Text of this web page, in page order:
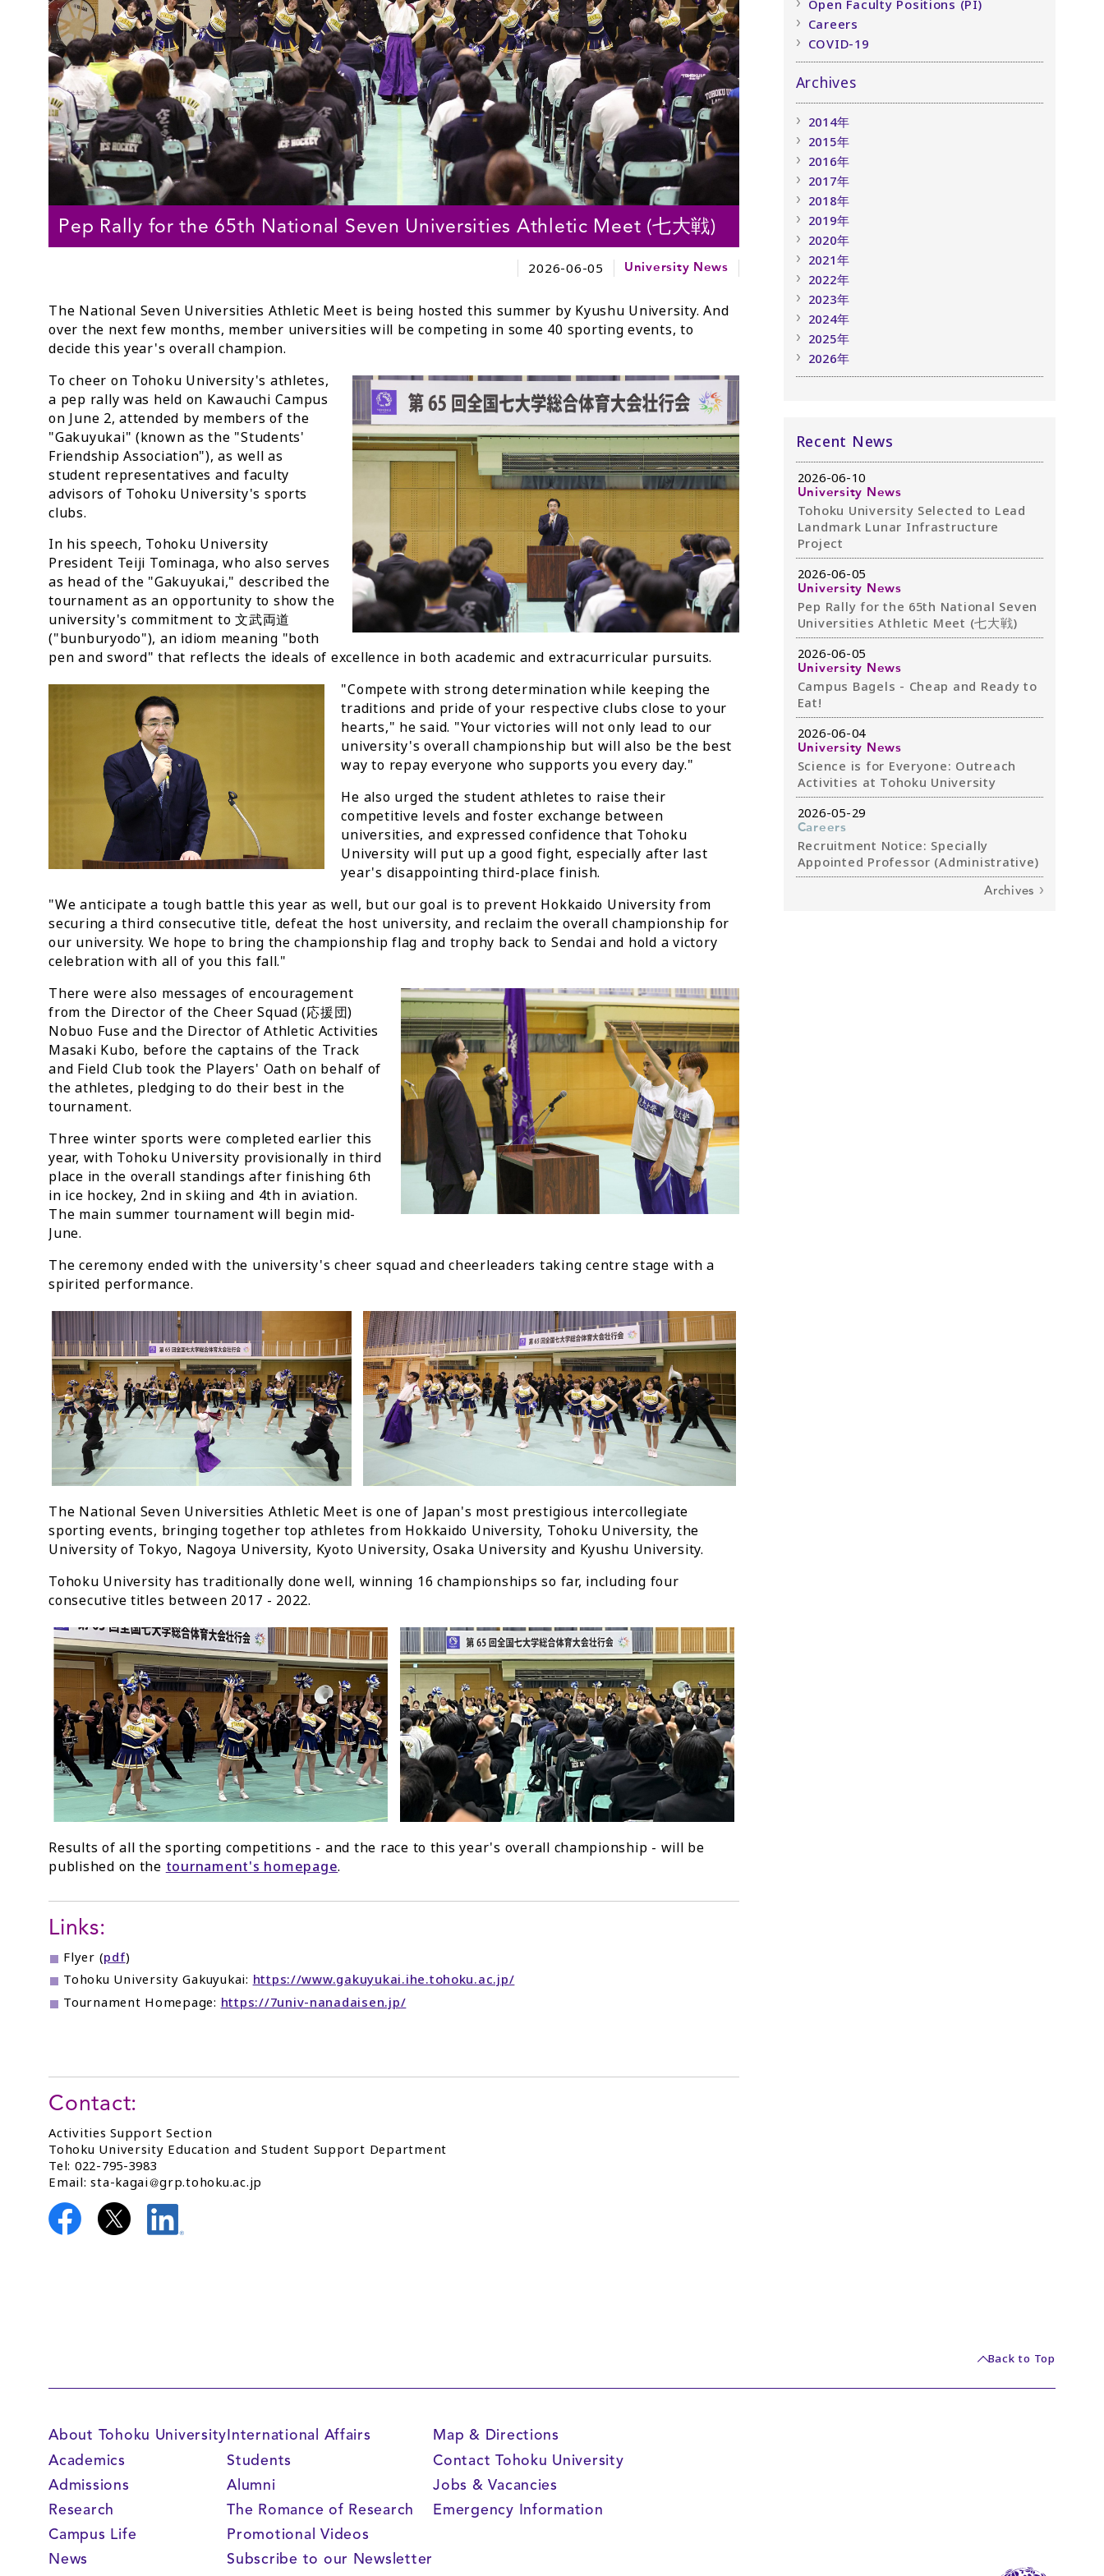
Pep Rally for the 65th National Seven Universities Athletic Meet (七大戦)
2026-06-05 University News
The National Seven Universities Athletic Meet is being hosted this summer by Kyushu University. And
over the next few months, member universities will be competing in some 40 sporting events, to
decide this year's overall champion.
To cheer on Tohoku University's athletes,
a pep rally was held on Kawauchi Campus
on June 2, attended by members of the
"Gakuyukai" (known as the "Students'
Friendship Association"), as well as
student representatives and faculty
advisors of Tohoku University's sports
clubs.
In his speech, Tohoku University
President Teiji Tominaga, who also serves
as head of the "Gakuyukai," described the
tournament as an opportunity to show the
university's commitment to 文武両道
("bunburyodo"), an idiom meaning "both
pen and sword" that reflects the ideals of excellence in both academic and extracurricular pursuits.
"Compete with strong determination while keeping the
traditions and pride of your respective clubs close to your
hearts," he said. "Your victories will not only lead to our
university's overall championship but will also be the best
way to repay everyone who supports you every day."
He also urged the student athletes to raise their
competitive levels and foster exchange between
universities, and expressed confidence that Tohoku
University will put up a good fight, especially after last
year's disappointing third-place finish.
"We anticipate a tough battle this year as well, but our goal is to prevent Hokkaido University from
securing a third consecutive title, defeat the host university, and reclaim the overall championship for
our university. We hope to bring the championship flag and trophy back to Sendai and hold a victory
celebration with all of you this fall."
There were also messages of encouragement
from the Director of the Cheer Squad (応援団)
Nobuo Fuse and the Director of Athletic Activities
Masaki Kubo, before the captains of the Track
and Field Club took the Players' Oath on behalf of
the athletes, pledging to do their best in the
tournament.
Three winter sports were completed earlier this
year, with Tohoku University provisionally in third
place in the overall standings after finishing 6th
in ice hockey, 2nd in skiing and 4th in aviation.
The main summer tournament will begin mid-
June.
The ceremony ended with the university's cheer squad and cheerleaders taking centre stage with a
spirited performance.
The National Seven Universities Athletic Meet is one of Japan's most prestigious intercollegiate
sporting events, bringing together top athletes from Hokkaido University, Tohoku University, the
University of Tokyo, Nagoya University, Kyoto University, Osaka University and Kyushu University.
Tohoku University has traditionally done well, winning 16 championships so far, including four
consecutive titles between 2017 - 2022.
Results of all the sporting competitions - and the race to this year's overall championship - will be
published on the tournament's homepage.
Links:
Flyer (pdf)
Tohoku University Gakuyukai: https://www.gakuyukai.ihe.tohoku.ac.jp/
Tournament Homepage: https://7univ-nanadaisen.jp/
Contact:
Activities Support Section
Tohoku University Education and Student Support Department
Tel: 022-795-3983
Email: sta-kagai
grp.tohoku.ac.jp
Open Faculty Positions (PI)
Careers
COVID-19
Archives
2014年
2015年
2016年
2017年
2018年
2019年
2020年
2021年
2022年
2023年
2024年
2025年
2026年
Recent News
2026-06-10
University News
Tohoku University Selected to Lead
Landmark Lunar Infrastructure
Project
2026-06-05
University News
Pep Rally for the 65th National Seven
Universities Athletic Meet (七大戦)
2026-06-05
University News
Campus Bagels - Cheap and Ready to
Eat!
2026-06-04
University News
Science is for Everyone: Outreach
Activities at Tohoku University
2026-05-29
Careers
Recruitment Notice: Specially
Appointed Professor (Administrative)
Archives
Back to Top
About Tohoku University
Academics
Admissions
Research
Campus Life
News
International Affairs
Students
Alumni
The Romance of Research
Promotional Videos
Subscribe to our Newsletter
Map & Directions
Contact Tohoku University
Jobs & Vacancies
Emergency Information